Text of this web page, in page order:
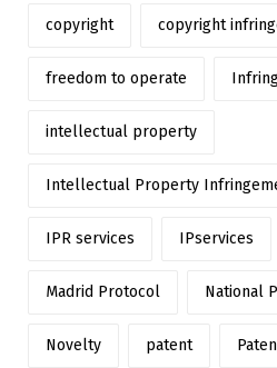
copyright copyright
freedom to operate
intellectual property
Intellectual Property
IPR services IPservices
Madrid Protocol National
Novelty patent